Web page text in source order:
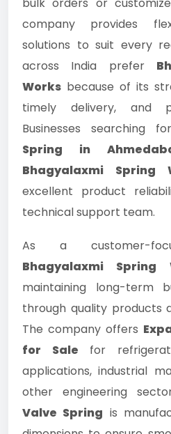
bulk orders or
company provides
solutions to suit every
across India prefer
Works because of its
timely delivery, and
Businesses searching
Spring in
Bhagyalaxmi Spring
excellent product
technical support team.
As a customer-
Bhagyalaxmi Spring
maintaining long-term
through quality products
The company offers
for Sale for
applications, industrial
other engineering
Valve Spring is